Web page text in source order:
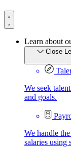
Learn about
Close
We seek
and goals.
We handle
salaries using